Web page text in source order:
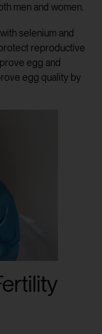
men and women.
selenium and
reproductive
egg and
egg quality by